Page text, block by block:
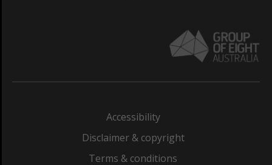
Accessibility
Disclaimer & copyright
Terms & conditions